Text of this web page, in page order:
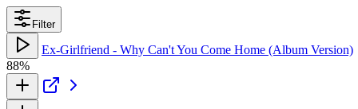
Filter
Ex-Girlfriend - Why Can't You Come Home (Album Version)
88%